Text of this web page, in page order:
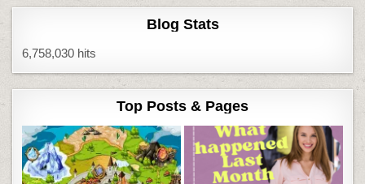
Blog Stats
6,758,030 hits
Top Posts & Pages